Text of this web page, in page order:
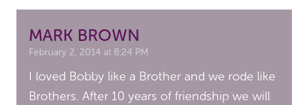
MARK BROWN
February 2, 2014 at 8:24 PM
I loved Bobby like a Brother and we rode like
Brothers. After 10 years of friendship we will